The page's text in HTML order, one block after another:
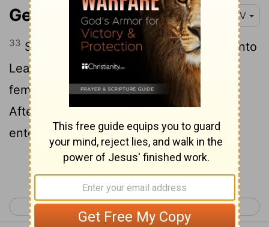
Genesis 31:33 NIV
33 So Laban went into Jacob's tent and into
Leah's tent and into the tent of the two
female servants, but he found nothing.
After he came out of Leah's tent, he
entered Rachel's tent.
< Genesis 30 Genesis 32 >